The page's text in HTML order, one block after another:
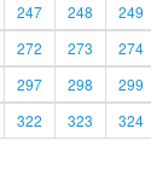
247 248 249
272 273 274
297 298 299
322 323 324